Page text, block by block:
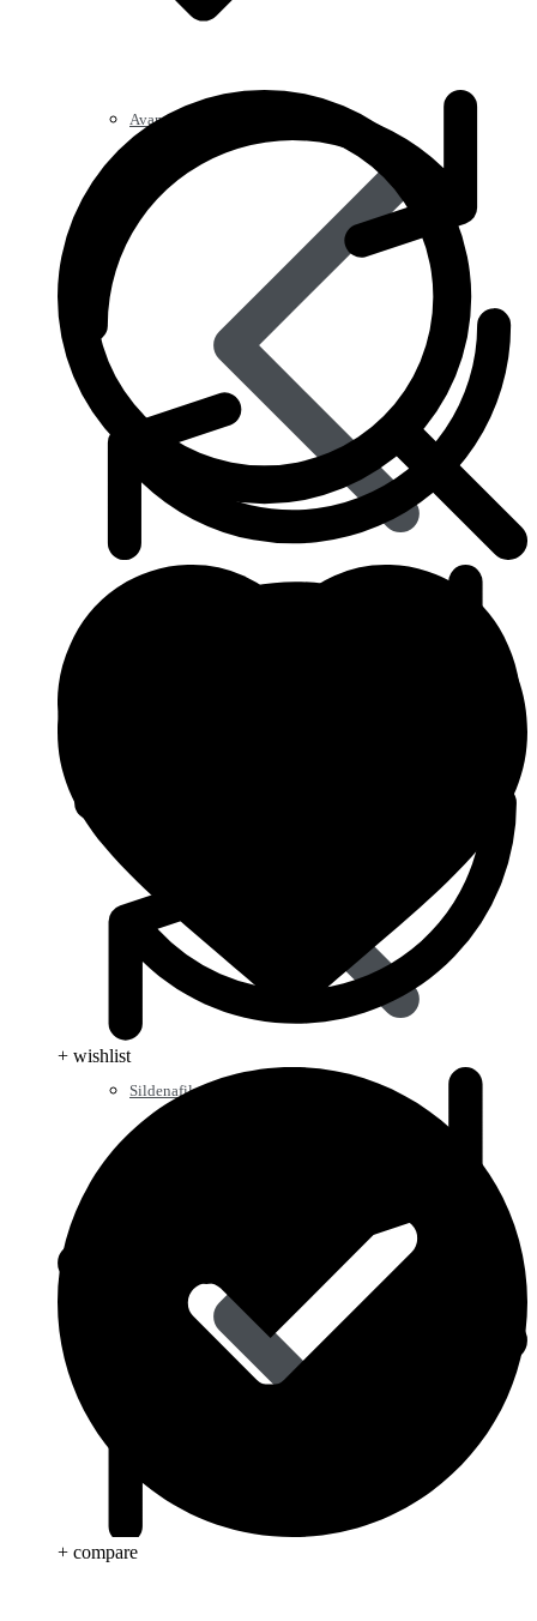
Avanafil
Sildenafil
+ wishlist
+ compare